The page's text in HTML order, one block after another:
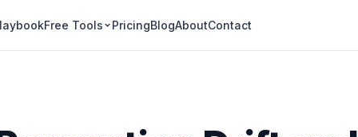
Free Tools PricingBlogAboutContact